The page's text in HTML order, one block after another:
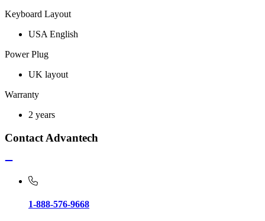
Keyboard Layout
USA English
Power Plug
UK layout
Warranty
2 years
Contact Advantech
1-888-576-9668